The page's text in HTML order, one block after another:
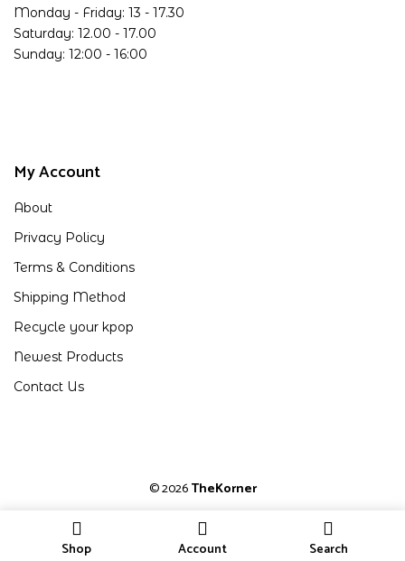
Shop Account Search
Monday - Friday: 13 - 17.30
Saturday: 12.00 - 17.00
Sunday: 12:00 - 16:00
My Account
About
Privacy Policy
Terms & Conditions
Shipping Method
Recycle your kpop
Newest Products
Contact Us
© 2026TheKorner